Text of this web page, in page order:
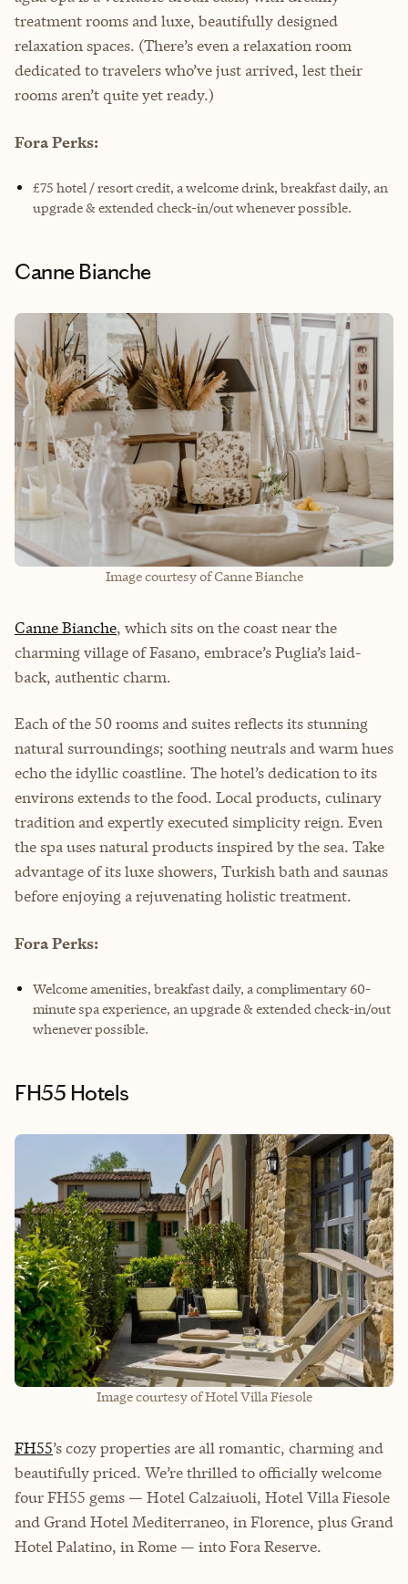
treatment rooms and luxe, beautifully designed
relaxation spaces. (There’s even a relaxation room
dedicated to travelers who’ve just arrived, lest their
rooms aren’t quite yet ready.)
Fora Perks:
£75 hotel / resort credit, a welcome drink, breakfast daily, an
upgrade & extended check-in/out whenever possible.
Canne Bianche
Image courtesy of Canne Bianche
Canne Bianche, which sits on the coast near the
charming village of Fasano, embrace’s Puglia’s laid-
back, authentic charm.
Each of the 50 rooms and suites reflects its stunning
natural surroundings; soothing neutrals and warm hues
echo the idyllic coastline. The hotel’s dedication to its
environs extends to the food. Local products, culinary
tradition and expertly executed simplicity reign. Even
the spa uses natural products inspired by the sea. Take
advantage of its luxe showers, Turkish bath and saunas
before enjoying a rejuvenating holistic treatment.
Fora Perks:
Welcome amenities, breakfast daily, a complimentary 60-
minute spa experience, an upgrade & extended check-in/out
whenever possible.
FH55 Hotels
Image courtesy of Hotel Villa Fiesole
FH55’s cozy properties are all romantic, charming and
beautifully priced. We’re thrilled to officially welcome
four FH55 gems — Hotel Calzaiuoli, Hotel Villa Fiesole
and Grand Hotel Mediterraneo, in Florence, plus Grand
Hotel Palatino, in Rome — into Fora Reserve.